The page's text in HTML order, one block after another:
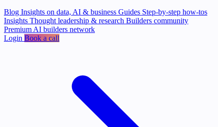
Blog Insights on data, AI & business Guides Step-by-step how-tos
Insights Thought leadership & research Builders community
Premium AI builders network
Login Book a call